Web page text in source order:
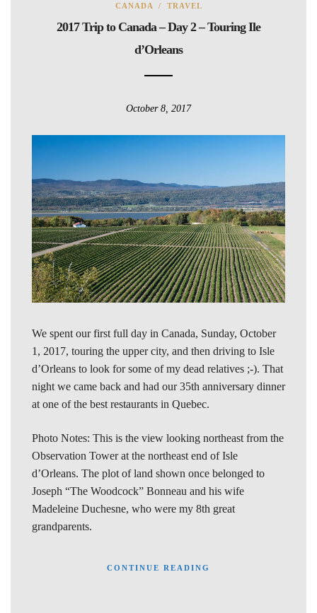
CANADA / TRAVEL
2017 Trip to Canada – Day 2 – Touring Ile
d’Orleans
October 8, 2017
We spent our first full day in Canada, Sunday, October
1, 2017, touring the upper city, and then driving to Isle
d’Orleans to look for some of my dead relatives ;-). That
night we came back and had our 35th anniversary dinner
at one of the best restaurants in Quebec.
Photo Notes: This is the view looking northeast from the
Observation Tower at the northeast end of Isle
d’Orleans. The plot of land shown once belonged to
Joseph “The Woodcock” Bonneau and his wife
Madeleine Duchesne, who were my 8th great
grandparents.
CONTINUE READING